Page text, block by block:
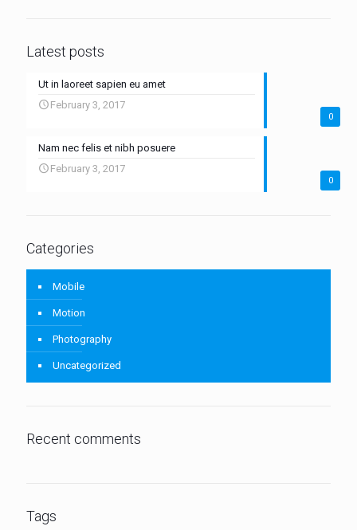
Latest posts
0
Ut in laoreet sapien eu amet
February 3, 2017
0
Nam nec felis et nibh posuere
February 3, 2017
Categories
Mobile
Motion
Photography
Uncategorized
Recent comments
Tags